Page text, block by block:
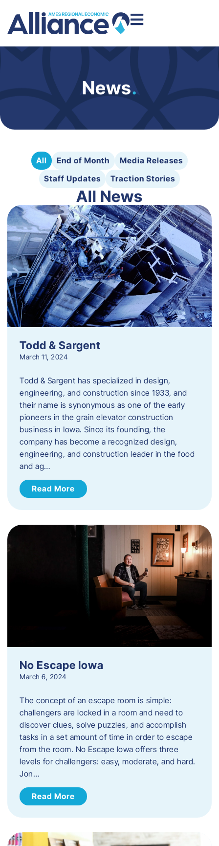
News.
All End of Month
Media Releases
Staff Updates
Traction Stories
All News
Todd & Sargent
March 11, 2024
Todd & Sargent has specialized in design,
engineering, and construction since 1933, and
their name is synonymous as one of the early
pioneers in the grain elevator construction
business in Iowa. Since its founding, the
company has become a recognized design,
engineering, and construction leader in the food
and ag…
Read More
No Escape Iowa
March 6, 2024
The concept of an escape room is simple:
challengers are locked in a room and need to
discover clues, solve puzzles, and accomplish
tasks in a set amount of time in order to escape
from the room. No Escape Iowa offers three
levels for challengers: easy, moderate, and hard.
Jon…
Read More